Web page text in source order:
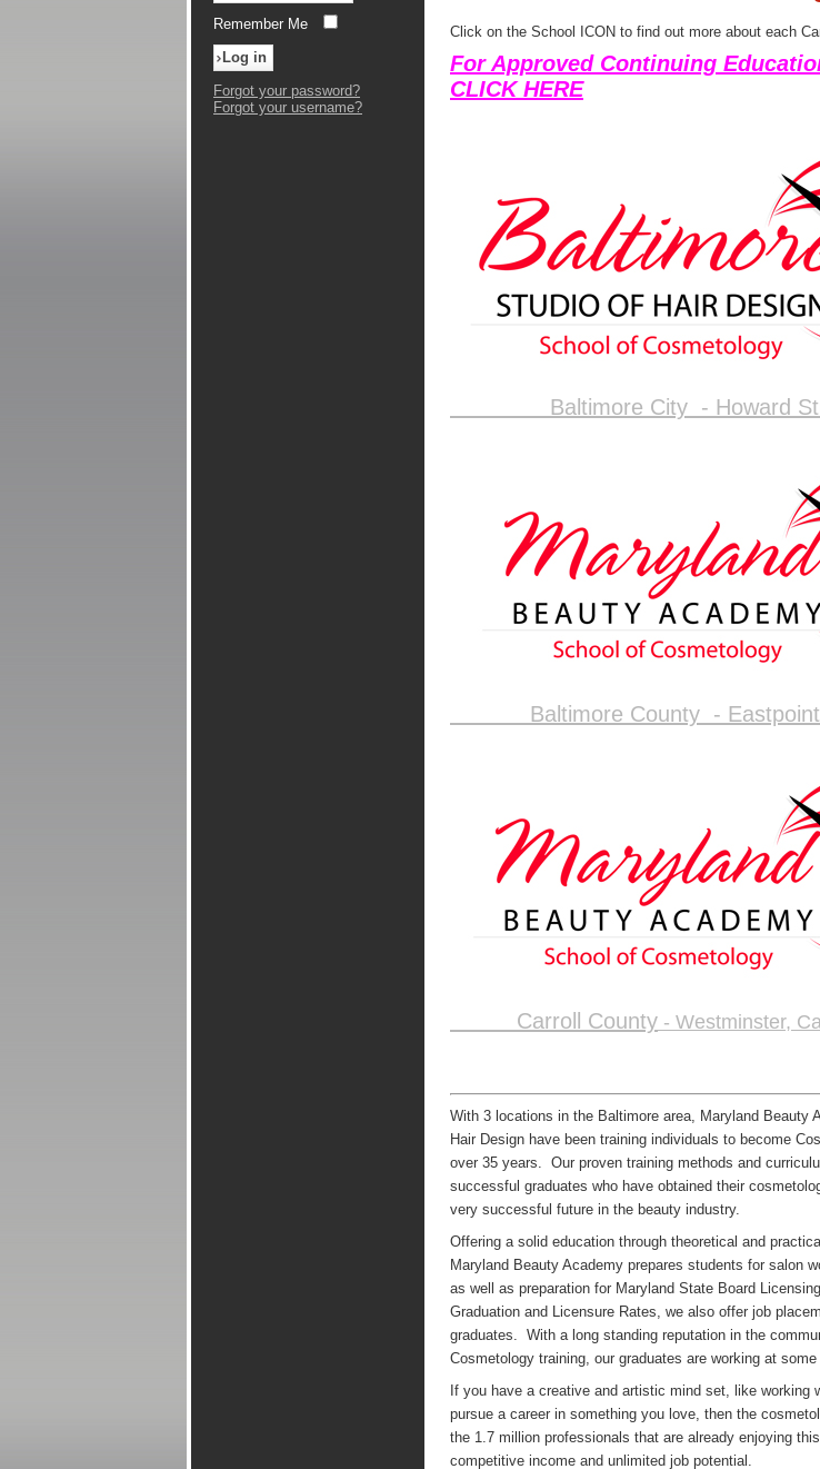
Remember Me
Forgot your password?
Forgot your username?
Click on the School ICON to find out more about each
For Approved Continuing
CLICK HERE
Baltimore City - Howard
Baltimore County -
Carroll County - Westminster,
With 3 locations in the Baltimore area, Maryland Beauty
Hair Design have been training individuals to become
over 35 years. Our proven training methods and
successful graduates who have obtained their
very successful future in the beauty industry.
Offering a solid education through theoretical and
Maryland Beauty Academy prepares students for salon
as well as preparation for Maryland State Board
Graduation and Licensure Rates, we also offer job
graduates. With a long standing reputation in the
Cosmetology training, our graduates are working at
If you have a creative and artistic mind set, like working
pursue a career in something you love, then the
the 1.7 million professionals that are already enjoying
competitive income and unlimited job potential.